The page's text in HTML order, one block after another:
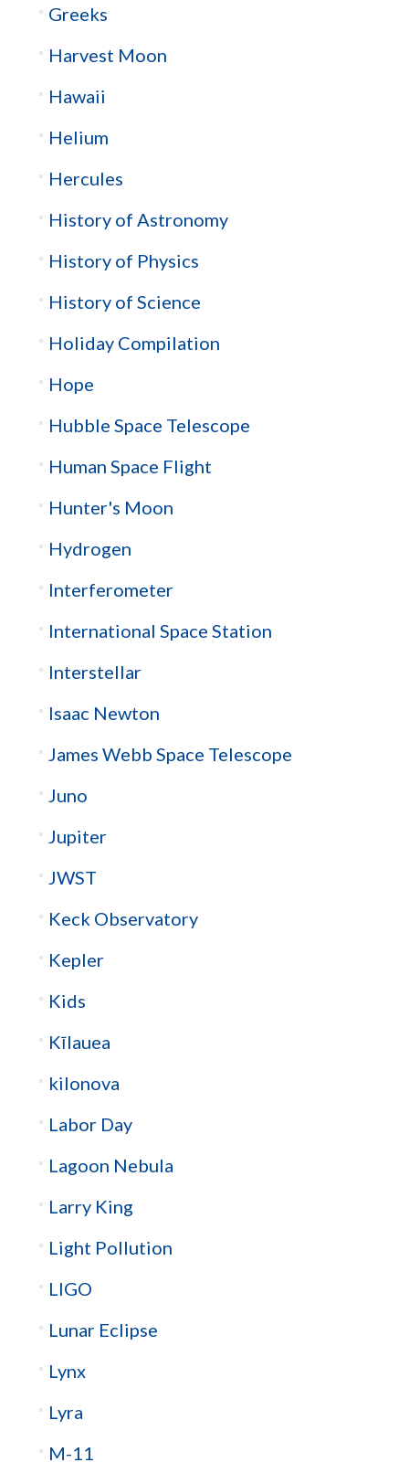
Greeks
Harvest Moon
Hawaii
Helium
Hercules
History of Astronomy
History of Physics
History of Science
Holiday Compilation
Hope
Hubble Space Telescope
Human Space Flight
Hunter's Moon
Hydrogen
Interferometer
International Space Station
Interstellar
Isaac Newton
James Webb Space Telescope
Juno
Jupiter
JWST
Keck Observatory
Kepler
Kids
Kīlauea
kilonova
Labor Day
Lagoon Nebula
Larry King
Light Pollution
LIGO
Lunar Eclipse
Lynx
Lyra
M-11